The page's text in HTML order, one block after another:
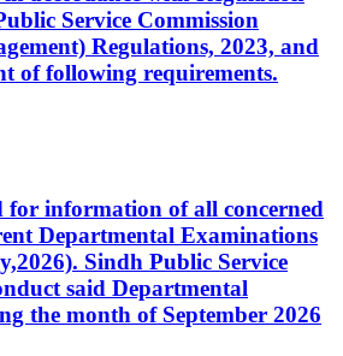
Service Commission
Regulations, 2023, and
of following requirements.
for information of all concerned
Departmental Examinations
Sindh Public Service
said Departmental
the month of September 2026